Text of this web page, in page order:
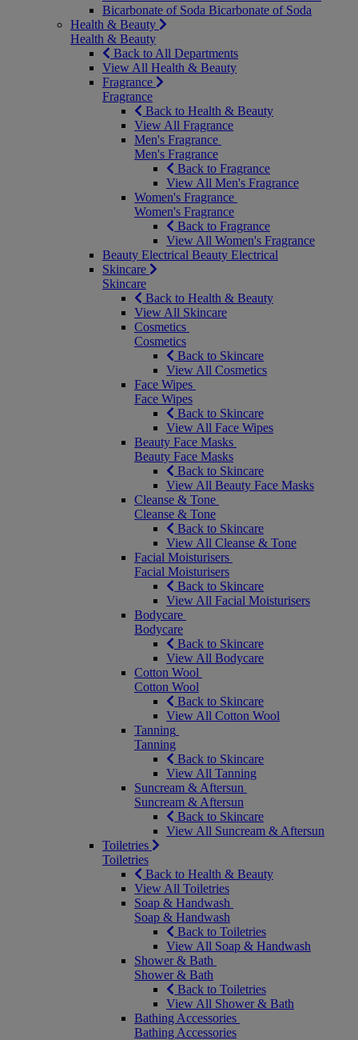
Bicarbonate of Soda Bicarbonate of Soda
Health & Beauty
Health & Beauty
Back to All Departments
View All Health & Beauty
Fragrance
Fragrance
Back to Health & Beauty
View All Fragrance
Men's Fragrance
Men's Fragrance
Back to Fragrance
View All Men's Fragrance
Women's Fragrance
Women's Fragrance
Back to Fragrance
View All Women's Fragrance
Beauty Electrical Beauty Electrical
Skincare
Skincare
Back to Health & Beauty
View All Skincare
Cosmetics
Cosmetics
Back to Skincare
View All Cosmetics
Face Wipes
Face Wipes
Back to Skincare
View All Face Wipes
Beauty Face Masks
Beauty Face Masks
Back to Skincare
View All Beauty Face Masks
Cleanse & Tone
Cleanse & Tone
Back to Skincare
View All Cleanse & Tone
Facial Moisturisers
Facial Moisturisers
Back to Skincare
View All Facial Moisturisers
Bodycare
Bodycare
Back to Skincare
View All Bodycare
Cotton Wool
Cotton Wool
Back to Skincare
View All Cotton Wool
Tanning
Tanning
Back to Skincare
View All Tanning
Suncream & Aftersun
Suncream & Aftersun
Back to Skincare
View All Suncream & Aftersun
Toiletries
Toiletries
Back to Health & Beauty
View All Toiletries
Soap & Handwash
Soap & Handwash
Back to Toiletries
View All Soap & Handwash
Shower & Bath
Shower & Bath
Back to Toiletries
View All Shower & Bath
Bathing Accessories
Bathing Accessories